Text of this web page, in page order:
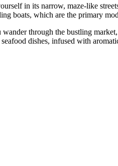
in its narrow, maze-like
boats, which are the primary
through the bustling
dishes, infused with